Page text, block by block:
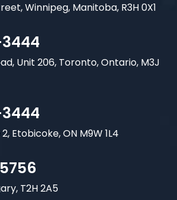
Winnipeg, Manitoba, R3H 0X1
Unit 206, Toronto, Ontario, M3J
Etobicoke, ON M9W 1L4
T2H 2A5